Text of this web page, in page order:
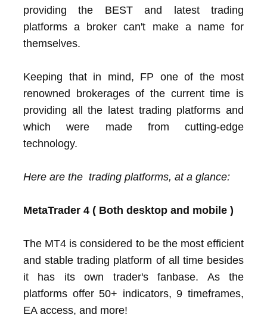
providing the BEST and latest trading
platforms a broker can't make a name for
themselves.
Keeping that in mind, FP one of the most
renowned brokerages of the current time is
providing all the latest trading platforms and
which were made from cutting-edge
technology.
Here are the trading platforms, at a glance:
MetaTrader 4 ( Both desktop and mobile )
The MT4 is considered to be the most efficient
and stable trading platform of all time besides
it has its own trader's fanbase. As the
platforms offer 50+ indicators, 9 timeframes,
EA access, and more!